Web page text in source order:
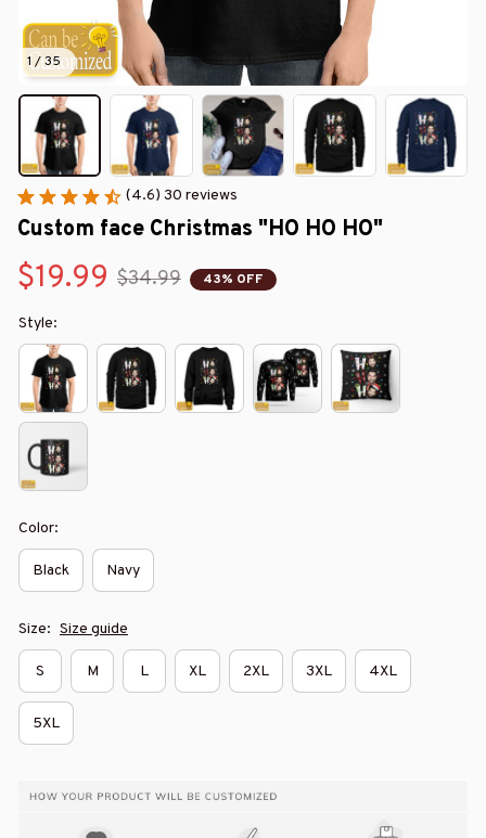
1 / 35
(4.6) 30 reviews
Custom face Christmas "HO HO HO"
$19.99 $34.99 43% OFF
Style:
Color:
Black Navy
Size: Size guide
S M L XL 2XL 3XL 4XL
5XL